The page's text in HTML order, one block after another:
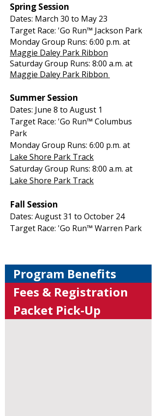
Spring Session
Dates: March 30 to May 23
Target Race: 'Go Run™ Jackson Park
Monday Group Runs: 6:00 p.m. at
Maggie Daley Park Ribbon
Saturday Group Runs: 8:00 a.m. at
Maggie Daley Park Ribbon
Summer Session
Dates: June 8 to August 1
Target Race: 'Go Run™ Columbus
Park
Monday Group Runs: 6:00 p.m. at
Lake Shore Park Track
Saturday Group Runs: 8:00 a.m. at
Lake Shore Park Track
Fall Session
Dates: August 31 to October 24
Target Race: 'Go Run™ Warren Park
Program Benefits
Fees & Registration
Packet Pick-Up